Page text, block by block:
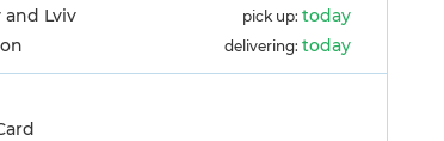
Lviv pick up: today
delivering: today